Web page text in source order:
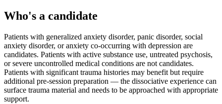
Who's a candidate
Patients with generalized anxiety disorder, panic disorder, social
anxiety disorder, or anxiety co-occurring with depression are
candidates. Patients with active substance use, untreated psychosis,
or severe uncontrolled medical conditions are not candidates.
Patients with significant trauma histories may benefit but require
additional pre-session preparation — the dissociative experience can
surface trauma material and needs to be approached with appropriate
support.